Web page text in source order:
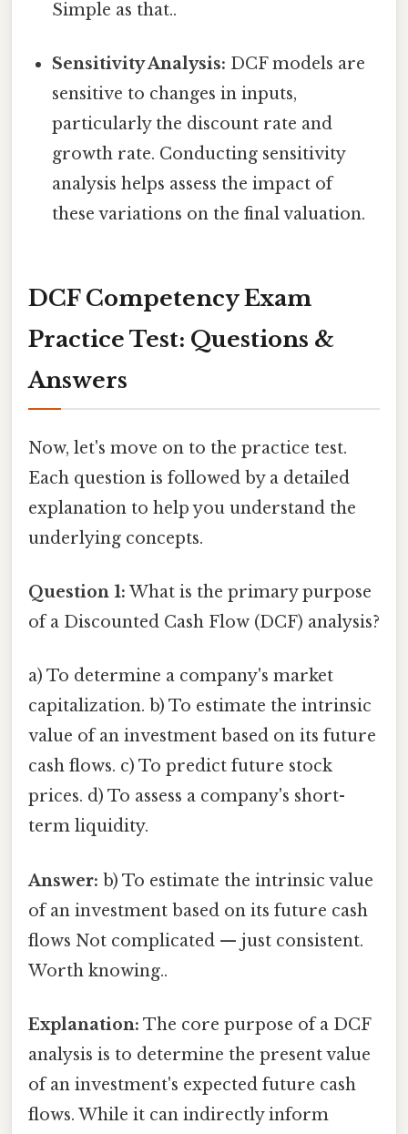
Simple as that..
Sensitivity Analysis: DCF models are
sensitive to changes in inputs,
particularly the discount rate and
growth rate. Conducting sensitivity
analysis helps assess the impact of
these variations on the final valuation.
DCF Competency Exam
Practice Test: Questions &
Answers
Now, let's move on to the practice test.
Each question is followed by a detailed
explanation to help you understand the
underlying concepts.
Question 1: What is the primary purpose
of a Discounted Cash Flow (DCF) analysis?
a) To determine a company's market
capitalization. b) To estimate the intrinsic
value of an investment based on its future
cash flows. c) To predict future stock
prices. d) To assess a company's short-
term liquidity.
Answer: b) To estimate the intrinsic value
of an investment based on its future cash
flows Not complicated — just consistent.
Worth knowing..
Explanation: The core purpose of a DCF
analysis is to determine the present value
of an investment's expected future cash
flows. While it can indirectly inform